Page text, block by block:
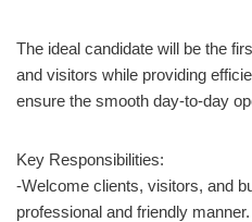
The ideal candidate will be the
and visitors while providing
ensure the smooth day-to-day
Key Responsibilities:
-Welcome clients, visitors, and
professional and friendly manner.